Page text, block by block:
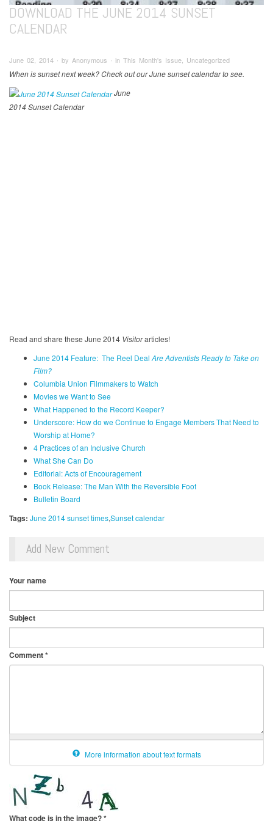
DOWNLOAD THE JUNE 2014 SUNSET
CALENDAR
June 02, 2014 ∙ by Anonymous ∙ in This Month's Issue, Uncategorized
When is sunset next week? Check out our June sunset calendar to see.
June
2014 Sunset Calendar
Read and share these June 2014 Visitorarticles!
June 2014 Feature: The Reel Deal Are Adventists Ready to Take on
Film?
Columbia Union Filmmakers to Watch
Movies we Want to See
What Happened to the Record Keeper?
Underscore: How do we Continue to Engage Members That Need to
Worship at Home?
4 Practices of an Inclusive Church
What She Can Do
Editorial: Acts of Encouragement
Book Release: The Man With the Reversible Foot
Bulletin Board
Tags: June 2014 sunset timesSunset calendar
Add New Comment
Your name
Subject
Comment*
More information about text formats
What code is in the image?*